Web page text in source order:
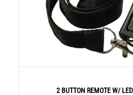
2 BUTTON REMOTE W/